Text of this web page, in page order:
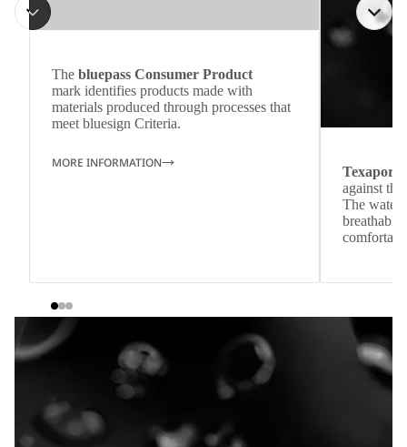
The bluepass Consumer Product
mark identifies products made with
materials produced through processes that
meet bluesign Criteria.
MORE INFORMATION
Texapore
against the
The
breathable